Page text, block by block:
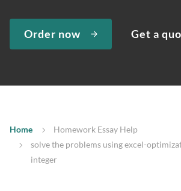
Order now Get a
Home
Homework Essay Help
solve the problems using excel-
integer